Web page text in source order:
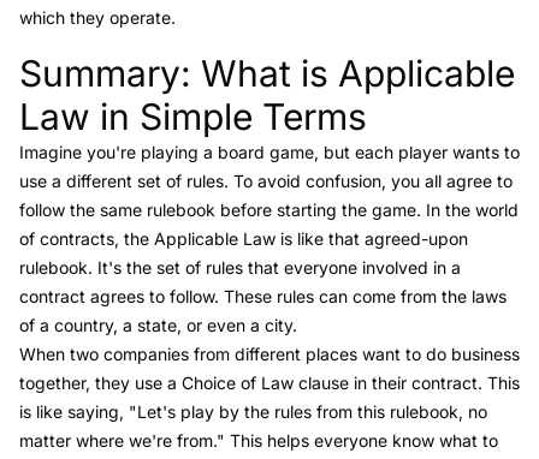
which they operate.
Link to this heading
Summary: What is Applicable
Law in Simple Terms
Imagine you're playing a board game, but each player wants to
use a different set of rules. To avoid confusion, you all agree to
follow the same rulebook before starting the game. In the world
of contracts, the Applicable Law is like that agreed-upon
rulebook. It's the set of rules that everyone involved in a
contract agrees to follow. These rules can come from the laws
of a country, a state, or even a city.
When two companies from different places want to do business
together, they use a Choice of Law clause in their contract. This
is like saying, "Let's play by the rules from this rulebook, no
matter where we're from." This helps everyone know what to